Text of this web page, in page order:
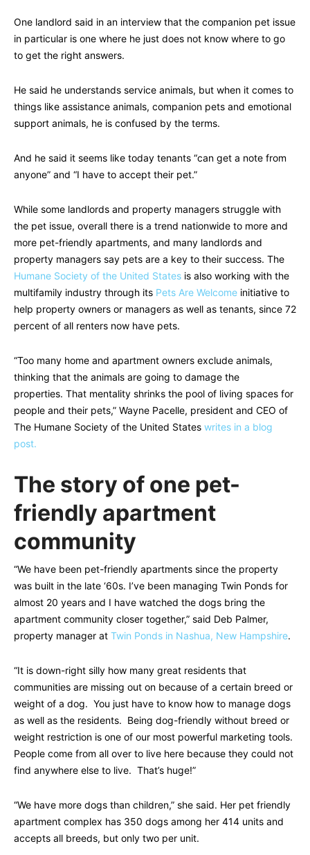
One landlord said in an interview that the companion pet issue
in particular is one where he just does not know where to go
to get the right answers.
He said he understands service animals, but when it comes to
things like assistance animals, companion pets and emotional
support animals, he is confused by the terms.
And he said it seems like today tenants “can get a note from
anyone” and “I have to accept their pet.”
While some landlords and property managers struggle with
the pet issue, overall there is a trend nationwide to more and
more pet-friendly apartments, and many landlords and
property managers say pets are a key to their success. The
Humane Society of the United States is also working with the
multifamily industry through its Pets Are Welcome initiative to
help property owners or managers as well as tenants, since 72
percent of all renters now have pets.
“Too many home and apartment owners exclude animals,
thinking that the animals are going to damage the
properties. That mentality shrinks the pool of living spaces for
people and their pets,” Wayne Pacelle, president and CEO of
The Humane Society of the United States writes in a blog
post.
The story of one pet-
friendly apartment
community
“We have been pet-friendly apartments since the property
was built in the late ‘60s. I’ve been managing Twin Ponds for
almost 20 years and I have watched the dogs bring the
apartment community closer together,” said Deb Palmer,
property manager at Twin Ponds in Nashua, New Hampshire.
“It is down-right silly how many great residents that
communities are missing out on because of a certain breed or
weight of a dog. You just have to know how to manage dogs
as well as the residents. Being dog-friendly without breed or
weight restriction is one of our most powerful marketing tools.
People come from all over to live here because they could not
find anywhere else to live. That’s huge!”
“We have more dogs than children,” she said. Her pet friendly
apartment complex has 350 dogs among her 414 units and
accepts all breeds, but only two per unit.